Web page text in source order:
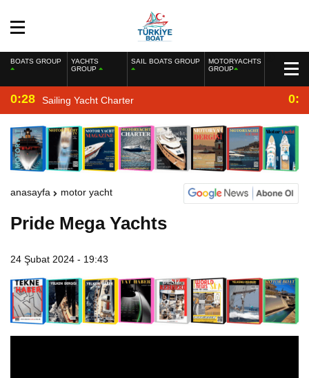
BOATS GROUP
YACHTS
GROUP
SAIL BOATS GROUP
MOTORYACHTS
GROUP
0:28 Sailing Yacht Charter
anasayfa motor yacht
Pride Mega Yachts
24 Şubat 2024 - 19:43